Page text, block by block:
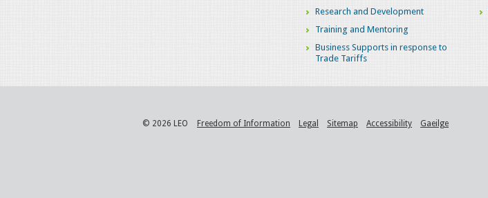
Research and Development
Training and Mentoring
Business Supports in response to
Trade Tariffs
© 2026 LEO Freedom of Information Legal Sitemap Accessibility Gaeilge